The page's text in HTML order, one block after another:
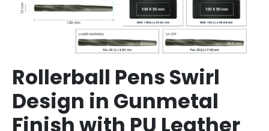
Rollerball Pens Swirl
Design in Gunmetal